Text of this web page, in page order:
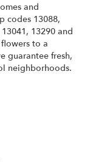
and
codes 13088,
13290 and
to a
guarantee fresh,
neighborhoods.